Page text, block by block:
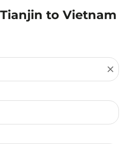
to Vietnam
close